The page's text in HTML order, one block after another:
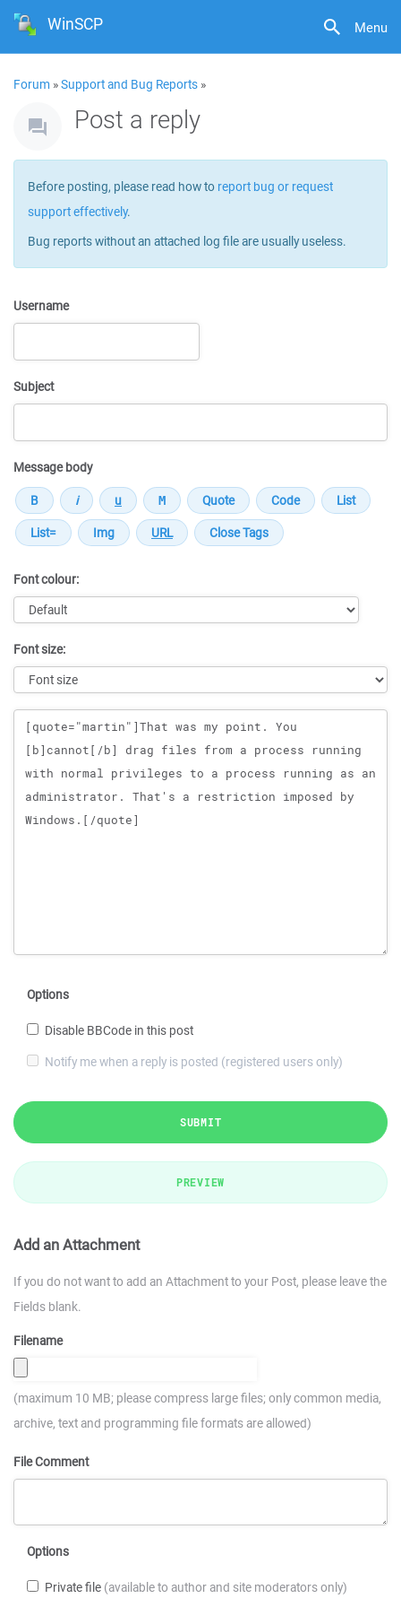
Menu
WinSCP
Forum »Support and Bug Reports »
Post a reply
Before posting, please read how to report bug or request
support effectively.
Bug reports without an attached log file are usually useless.
Username
Subject
Message body
Font colour:
Font size:
Message
Options
Disable BBCode in this post
Notify me when a reply is posted (registered users only)
SUBMIT
PREVIEW
Add an Attachment
If you do not want to add an Attachment to your Post, please leave the
Fields blank.
Filename
(maximum 10 MB; please compress large files; only common media,
archive, text and programming file formats are allowed)
File Comment
Options
Private file (available to author and site moderators only)